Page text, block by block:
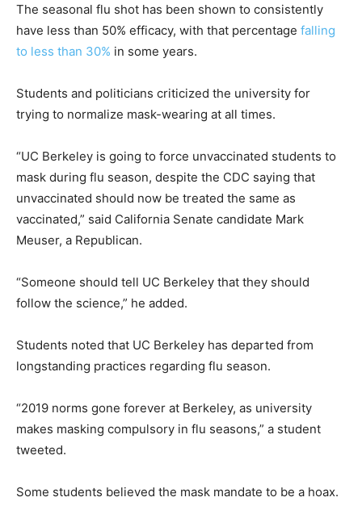
The seasonal flu shot has been shown to consistently
have less than 50% efficacy, with that percentage falling
to less than 30% in some years.
Students and politicians criticized the university for
trying to normalize mask-wearing at all times.
“UC Berkeley is going to force unvaccinated students to
mask during flu season, despite the CDC saying that
unvaccinated should now be treated the same as
vaccinated,” said California Senate candidate Mark
Meuser, a Republican.
“Someone should tell UC Berkeley that they should
follow the science,” he added.
Students noted that UC Berkeley has departed from
longstanding practices regarding flu season.
“2019 norms gone forever at Berkeley, as university
makes masking compulsory in flu seasons,” a student
tweeted.
Some students believed the mask mandate to be a hoax.